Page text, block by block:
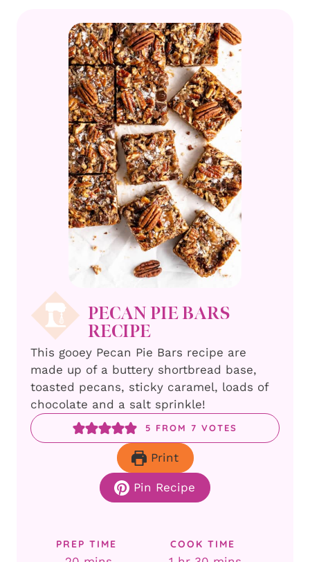
PECAN PIE BARS
RECIPE
This gooey Pecan Pie Bars recipe are
made up of a buttery shortbread base,
toasted pecans, sticky caramel, loads of
chocolate and a salt sprinkle!
5 FROM7 VOTES
Print
Pin Recipe
PREP TIME COOK TIME